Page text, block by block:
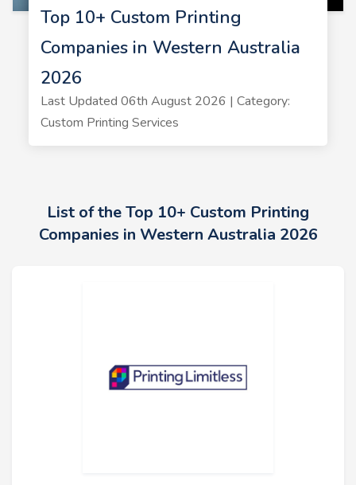
Top 10+ Custom Printing
Companies in Western Australia
2026
Last Updated 06th August 2026 | Category:
Custom Printing Services
List of the Top 10+ Custom Printing
Companies in Western Australia 2026